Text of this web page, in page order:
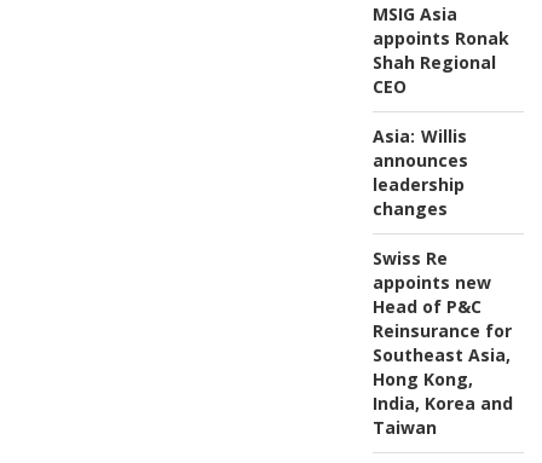
MSIG Asia
appoints Ronak
Shah Regional
CEO
Asia: Willis
announces
leadership
changes
Swiss Re
appoints new
Head of P&C
Reinsurance for
Southeast Asia,
Hong Kong,
India, Korea and
Taiwan